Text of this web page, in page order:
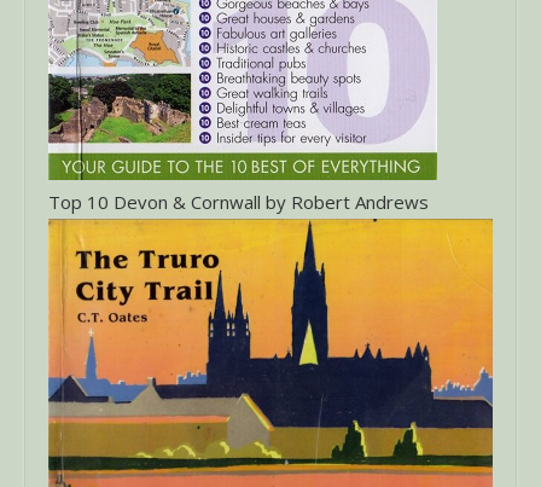
Top 10 Devon & Cornwall by Robert Andrews